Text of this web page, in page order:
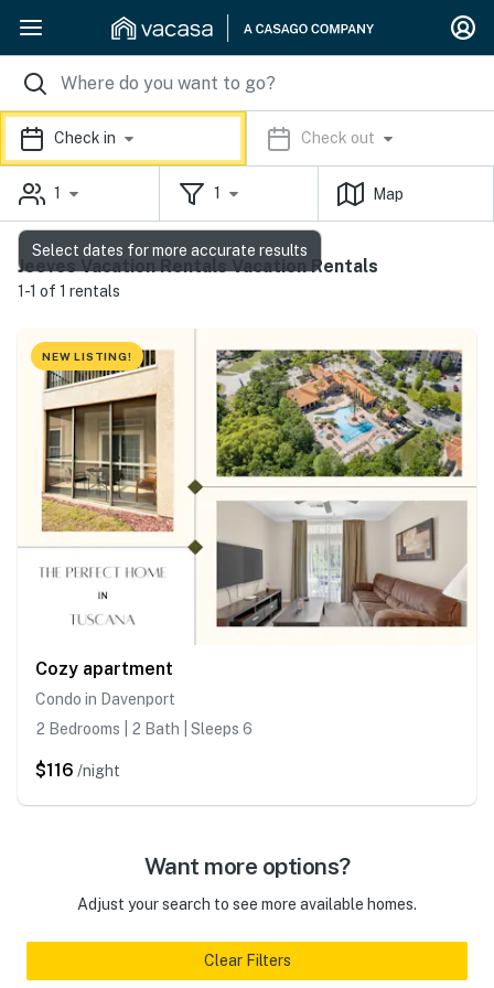
Check in Check out
1 1 Map
Jeeves Vacation Rentals Vacation Rentals
1-1 of 1 rentals
NEW LISTING!
Cozy apartment
Condo in Davenport
2 Bedrooms | 2 Bath | Sleeps 6
$116 /night
Want more options?
Adjust your search to see more available homes.
Clear Filters
Select dates for more accurate results